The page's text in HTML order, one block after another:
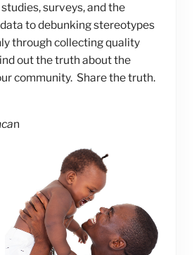
surveys, and the
to debunking stereotypes
through collecting quality
out the truth about the
community. Share the truth.
n